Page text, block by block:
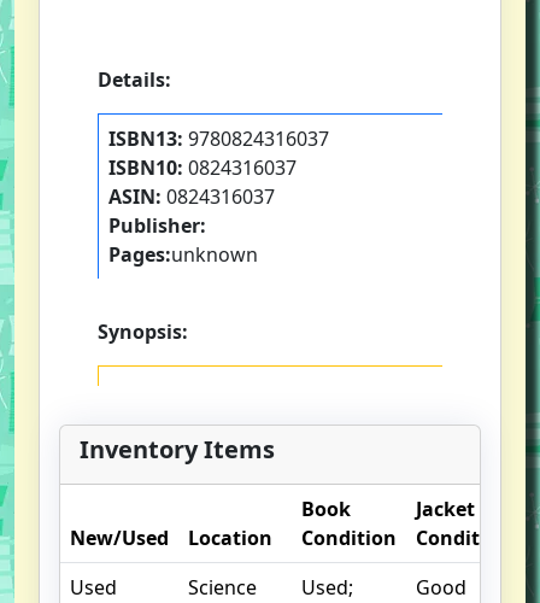
Details:
ISBN13: 9780824316037
ISBN10: 0824316037
ASIN: 0824316037
Publisher:
Pages:unknown
Synopsis:
Inventory Items
New/Used Location
Book
Condition
Jacket
Condition
Used
Science
Used;
Good